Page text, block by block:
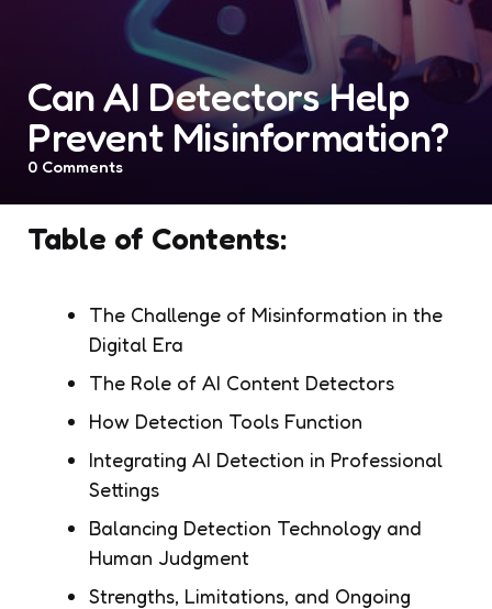
Can AI Detectors Help
Prevent Misinformation?
0 Comments
Table of Contents:
The Challenge of Misinformation in the
Digital Era
The Role of AI Content Detectors
How Detection Tools Function
Integrating AI Detection in Professional
Settings
Balancing Detection Technology and
Human Judgment
Strengths, Limitations, and Ongoing